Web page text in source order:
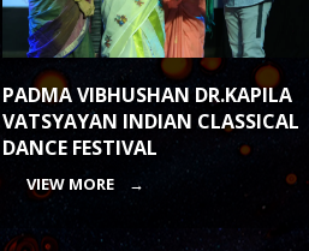
PADMA VIBHUSHAN DR.KAPILA
VATSYAYAN INDIAN CLASSICAL
DANCE FESTIVAL
VIEW MORE →